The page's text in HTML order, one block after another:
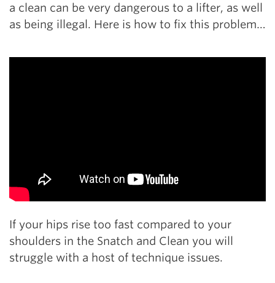
a clean can be very dangerous to a lifter, as well
as being illegal. Here is how to fix this problem…
If your hips rise too fast compared to your
shoulders in the Snatch and Clean you will
struggle with a host of technique issues.